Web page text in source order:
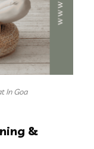
In Goa
&